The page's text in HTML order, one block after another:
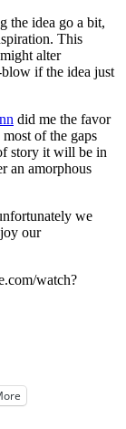
the idea go a bit,
This
alter
if the idea just
did me the favor
of the gaps
story it will be in
an amorphous
we
our
watch?